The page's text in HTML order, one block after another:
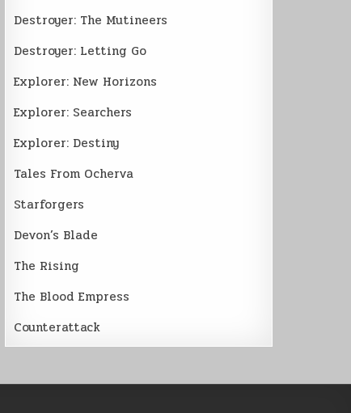
Destroyer: The Mutineers
Destroyer: Letting Go
Explorer: New Horizons
Explorer: Searchers
Explorer: Destiny
Tales From Ocherva
Starforgers
Devon’s Blade
The Rising
The Blood Empress
Counterattack